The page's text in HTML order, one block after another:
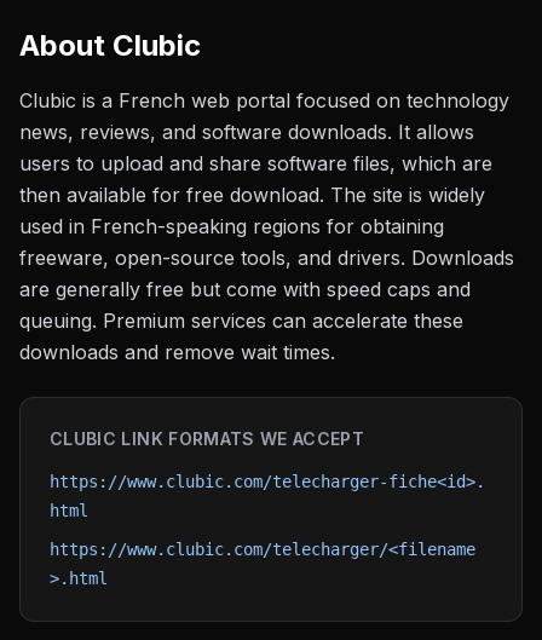
About Clubic
Clubic is a French web portal focused on technology
news, reviews, and software downloads. It allows
users to upload and share software files, which are
then available for free download. The site is widely
used in French-speaking regions for obtaining
freeware, open-source tools, and drivers. Downloads
are generally free but come with speed caps and
queuing. Premium services can accelerate these
downloads and remove wait times.
CLUBIC LINK FORMATS WE ACCEPT
https://www.clubic.com/telecharger-fiche<id>.
html
https://www.clubic.com/telecharger/<filename
>.html